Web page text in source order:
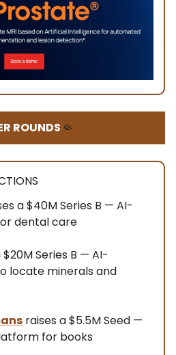
ROUNDS 🤏
a $40M Series B — AI-
dental care
$20M Series B — AI-
locate minerals and
raises a $5.5M Seed —
for books